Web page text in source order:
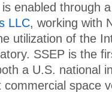
enabled through
LLC, working with
utilization of the
SSEP is the
a U.S. national
space